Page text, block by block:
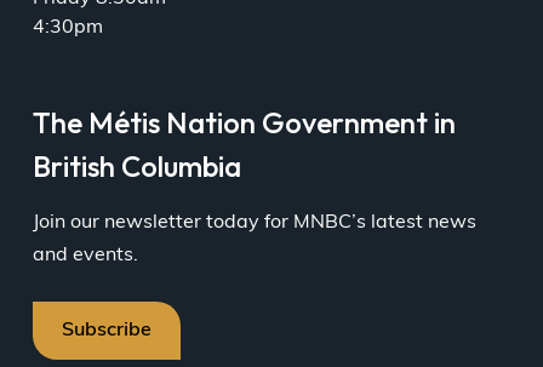
4:30pm
The Métis Nation Government in
British Columbia
Join our newsletter today for MNBC’s latest news
and events.
Subscribe